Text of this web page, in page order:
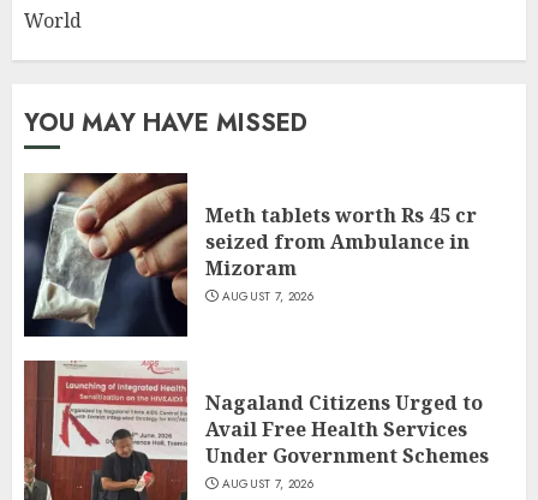
World
YOU MAY HAVE MISSED
Meth tablets worth Rs 45 cr
seized from Ambulance in
Mizoram
AUGUST 7, 2026
Nagaland Citizens Urged to
Avail Free Health Services
Under Government Schemes
AUGUST 7, 2026